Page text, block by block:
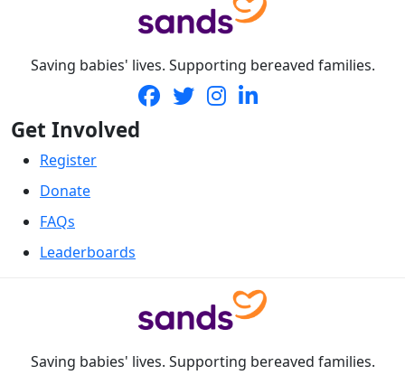
Saving babies' lives. Supporting bereaved families.
Get Involved
Register
Donate
FAQs
Leaderboards
Saving babies' lives. Supporting bereaved families.